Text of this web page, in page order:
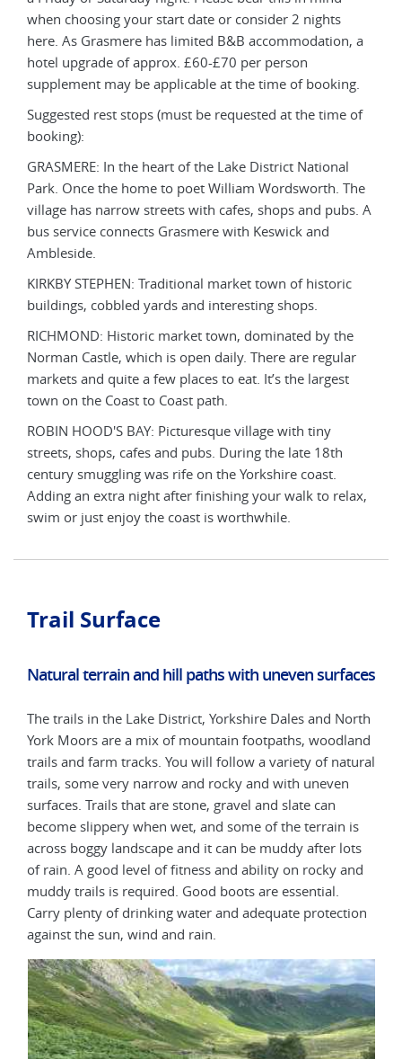
when choosing your start date or consider 2 nights
here. As Grasmere has limited B&B accommodation, a
hotel upgrade of approx. £60-£70 per person
supplement may be applicable at the time of booking.
Suggested rest stops (must be requested at the time of
booking):
GRASMERE: In the heart of the Lake District National
Park. Once the home to poet William Wordsworth. The
village has narrow streets with cafes, shops and pubs. A
bus service connects Grasmere with Keswick and
Ambleside.
KIRKBY STEPHEN: Traditional market town of historic
buildings, cobbled yards and interesting shops.
RICHMOND: Historic market town, dominated by the
Norman Castle, which is open daily. There are regular
markets and quite a few places to eat. It’s the largest
town on the Coast to Coast path.
ROBIN HOOD'S BAY: Picturesque village with tiny
streets, shops, cafes and pubs. During the late 18th
century smuggling was rife on the Yorkshire coast.
Adding an extra night after finishing your walk to relax,
swim or just enjoy the coast is worthwhile.
Trail Surface
Natural terrain and hill paths with uneven surfaces
The trails in the Lake District, Yorkshire Dales and North
York Moors are a mix of mountain footpaths, woodland
trails and farm tracks. You will follow a variety of natural
trails, some very narrow and rocky and with uneven
surfaces. Trails that are stone, gravel and slate can
become slippery when wet, and some of the terrain is
across boggy landscape and it can be muddy after lots
of rain. A good level of fitness and ability on rocky and
muddy trails is required. Good boots are essential.
Carry plenty of drinking water and adequate protection
against the sun, wind and rain.